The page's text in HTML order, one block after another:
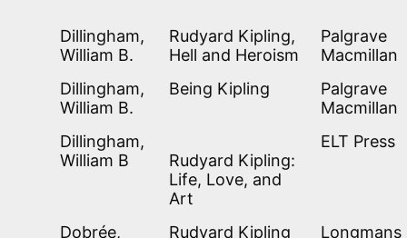
Dillingham,
William B.
Rudyard Kipling,
Hell and Heroism
Palgrave
Macmillan
Dillingham,
William B.
Being Kipling
Palgrave
Macmillan
Dillingham,
William B
Rudyard Kipling:
Life, Love, and
Art
ELT Press
Dobrée, Rudyard Kipling Longmans